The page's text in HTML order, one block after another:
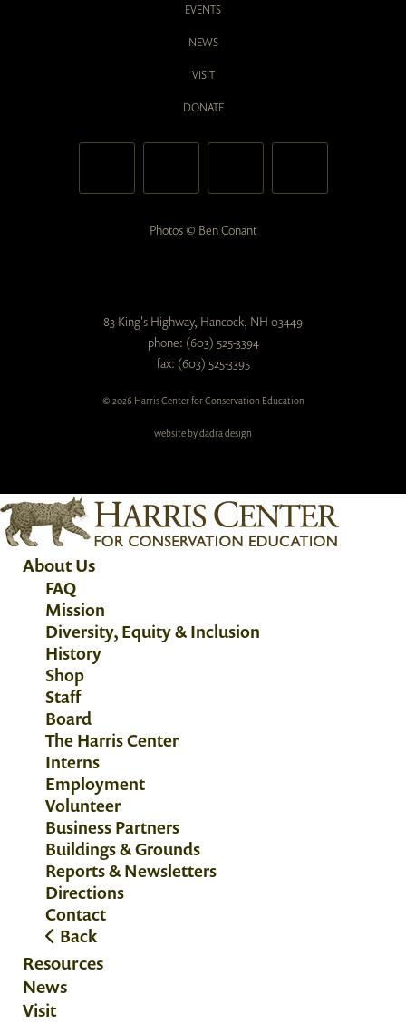
EVENTS
NEWS
VISIT
DONATE
Photos © Ben Conant
83 King's Highway, Hancock, NH 03449
phone: (603) 525-3394
fax: (603) 525-3395
© 2026 Harris Center for Conservation Education
website by dadra design
About Us
FAQ
Mission
Diversity, Equity & Inclusion
History
Shop
Staff
Board
The Harris Center
Interns
Employment
Volunteer
Business Partners
Buildings & Grounds
Reports & Newsletters
Directions
Contact
Back
Resources
News
Visit